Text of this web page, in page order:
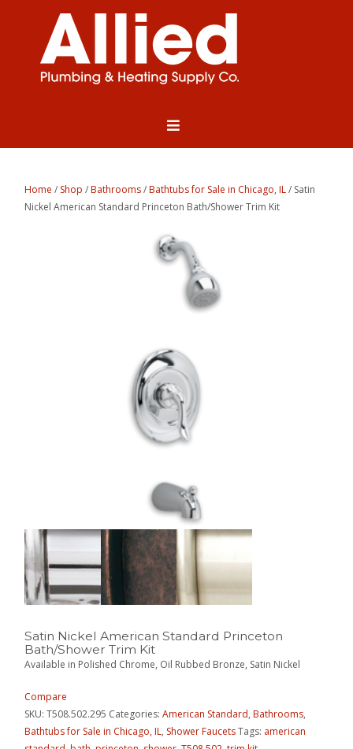
Home / Shop /Bathrooms/Bathtubs for Sale in Chicago, IL/ Satin
Nickel American Standard Princeton Bath/Shower Trim Kit
Satin Nickel American Standard Princeton
Bath/Shower Trim Kit
Available in Polished Chrome, Oil Rubbed Bronze, Satin Nickel
Compare
SKU:T508.502.295 Categories:American Standard,Bathrooms,
Bathtubs for Sale in Chicago, IL, Shower FaucetsTags: american